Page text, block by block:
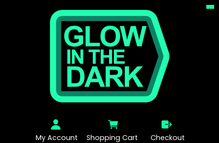
My Account Shopping Cart Checkout